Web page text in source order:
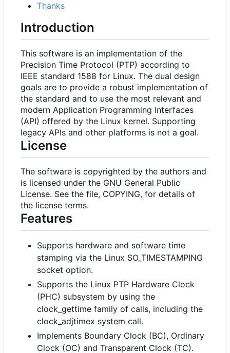
Thanks
Introduction
This software is an implementation of the
Precision Time Protocol (PTP) according to
IEEE standard 1588 for Linux. The dual design
goals are to provide a robust implementation of
the standard and to use the most relevant and
modern Application Programming Interfaces
(API) offered by the Linux kernel. Supporting
legacy APIs and other platforms is not a goal.
License
The software is copyrighted by the authors and
is licensed under the GNU General Public
License. See the file, COPYING, for details of
the license terms.
Features
Supports hardware and software time
stamping via the Linux SO_TIMESTAMPING
socket option.
Supports the Linux PTP Hardware Clock
(PHC) subsystem by using the
clock_gettime family of calls, including the
clock_adjtimex system call.
Implements Boundary Clock (BC), Ordinary
Clock (OC) and Transparent Clock (TC).